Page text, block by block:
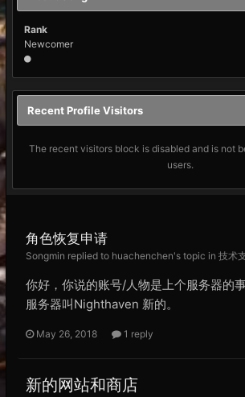
Rank
Newcomer
Recent Profile Visitors
The recent visitors block is disabled and is not
users.
角色恢复申请
Songmin replied to huachenchen's topic in 技术
你好，你说的账号/人物是上个服务器的
服务器叫Nighthaven 新的。
May 26, 2018 1 reply
新的网站和商店